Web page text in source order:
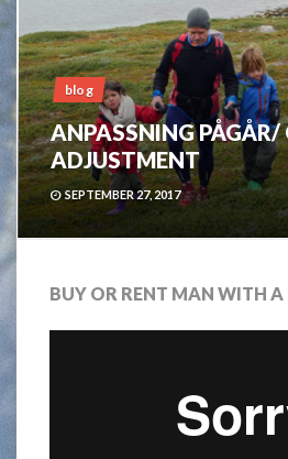
blog
ANPASSNING
ADJUSTMENT
SEPTEMBER 27, 2017
BUY OR RENT MAN WITH A